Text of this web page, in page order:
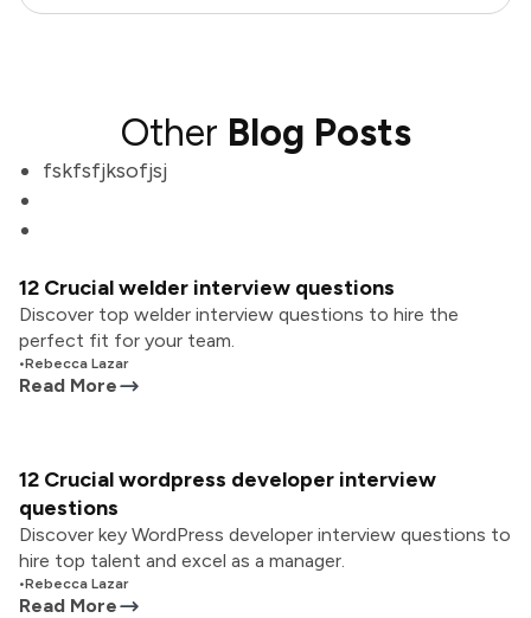
Other Blog Posts
fskfsfjksofjsj
12 Crucial welder interview questions
Discover top welder interview questions to hire the
perfect fit for your team.
•Rebecca Lazar
Read More
12 Crucial wordpress developer interview
questions
Discover key WordPress developer interview questions to
hire top talent and excel as a manager.
•Rebecca Lazar
Read More